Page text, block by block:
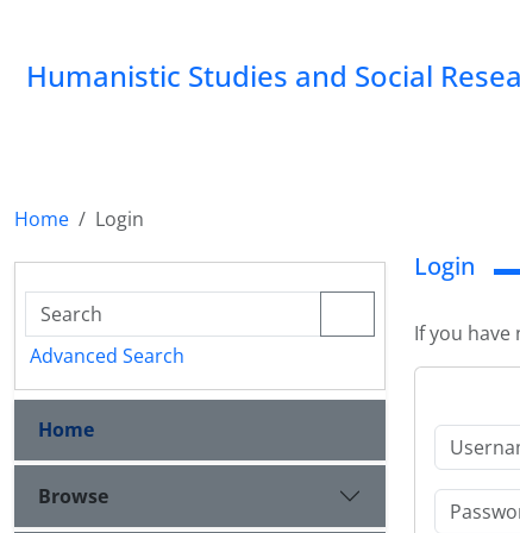
Humanistic Studies and Social
Home Login
Advanced Search
Home
Browse
Login
If you have